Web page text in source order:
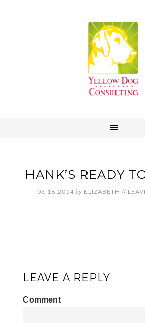
HANK’S READY
03.18.2014 by ELIZABETH //
LEAVE A REPLY
Comment